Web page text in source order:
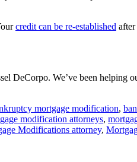
credit can be re-established
DeCorpo. We’ve been helping
mortgage modification,
modification attorneys,
Modifications attorney,